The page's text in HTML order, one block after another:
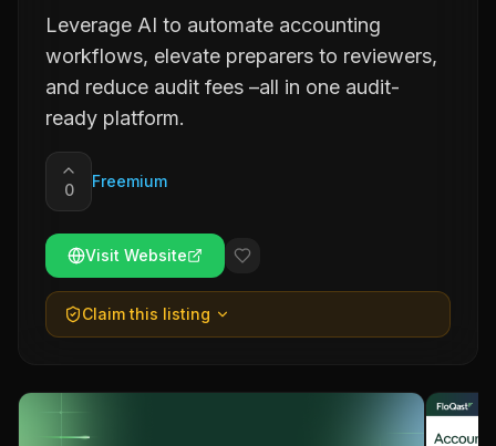
Leverage AI to automate accounting
workflows, elevate preparers to reviewers,
and reduce audit fees –all in one audit-
ready platform.
0 Freemium
Visit Website
Claim this listing